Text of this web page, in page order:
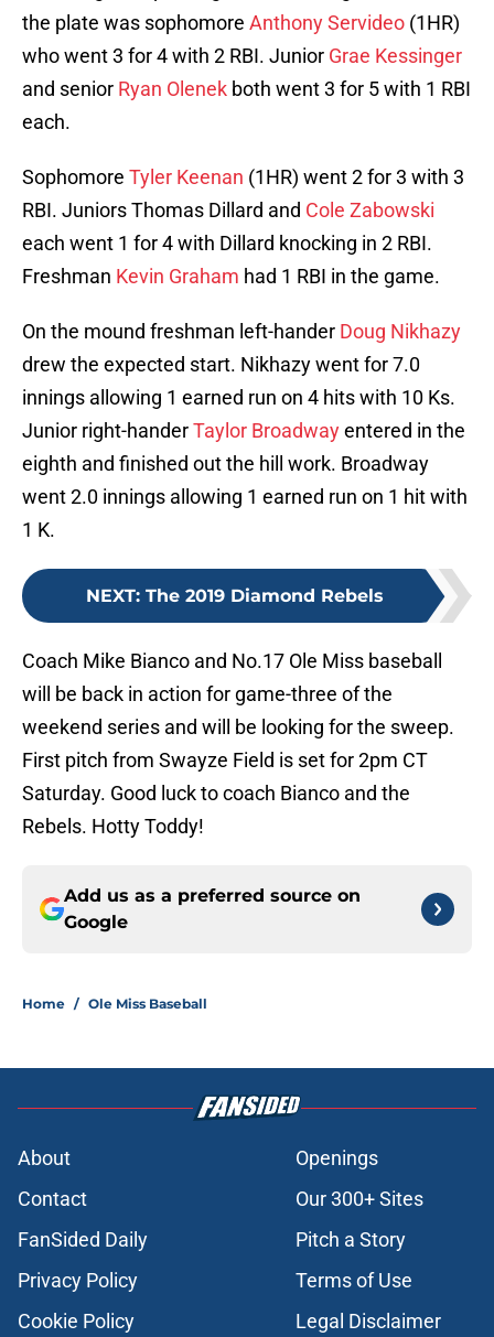
the plate was sophomore Anthony Servideo (1HR)
who went 3 for 4 with 2 RBI. Junior Grae Kessinger
and senior Ryan Olenek both went 3 for 5 with 1 RBI
each.
Sophomore Tyler Keenan (1HR) went 2 for 3 with 3
RBI. Juniors Thomas Dillard and Cole Zabowski
each went 1 for 4 with Dillard knocking in 2 RBI.
Freshman Kevin Graham had 1 RBI in the game.
On the mound freshman left-hander Doug Nikhazy
drew the expected start. Nikhazy went for 7.0
innings allowing 1 earned run on 4 hits with 10 Ks.
Junior right-handerTaylor Broadwayentered in the
eighth and finished out the hill work. Broadway
went 2.0 innings allowing 1 earned run on 1 hit with
1 K.
NEXT: The 2019 Diamond Rebels
Coach Mike Bianco and No.17 Ole Miss baseball
will be back in action for game-three of the
weekend series and will be looking for the sweep.
First pitch from Swayze Field is set for 2pm CT
Saturday. Good luck to coach Bianco and the
Rebels. Hotty Toddy!
Add us as a preferred source on
Google
Home / Ole Miss Baseball
About
Openings
Contact
Our 300+ Sites
FanSided Daily
Pitch a Story
Privacy Policy
Terms of Use
Cookie Policy
Legal Disclaimer